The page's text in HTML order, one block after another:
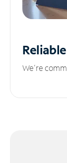
Reliable
We’re